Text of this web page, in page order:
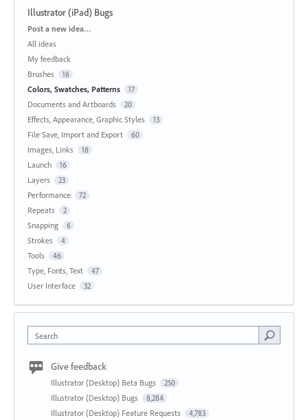
Illustrator (iPad) Bugs
Categories
Post a new idea…
All ideas
My feedback
Brushes
16
Colors, Swatches, Patterns 17
Documents and Artboards 20
Effects, Appearance, Graphic Styles 13
File Save, Import and Export 60
Images, Links 18
Launch 16
Layers 23
Performance 72
Repeats 2
Snapping 6
Strokes 4
Tools 46
Type, Fonts, Text 47
User Interface 32
Search
Give feedback
Illustrator (Desktop) Beta Bugs 250
Illustrator (Desktop) Bugs 8,284
Illustrator (Desktop) Feature Requests 4,783